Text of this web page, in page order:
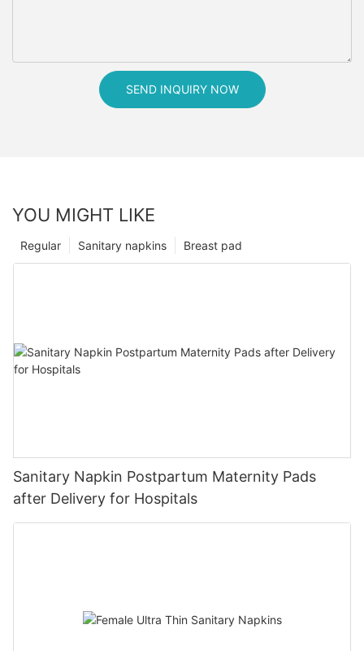
SEND INQUIRY NOW
YOU MIGHT LIKE
Breast pad
Sanitary napkins
Regular
Sanitary Napkin Postpartum Maternity Pads
after Delivery for Hospitals